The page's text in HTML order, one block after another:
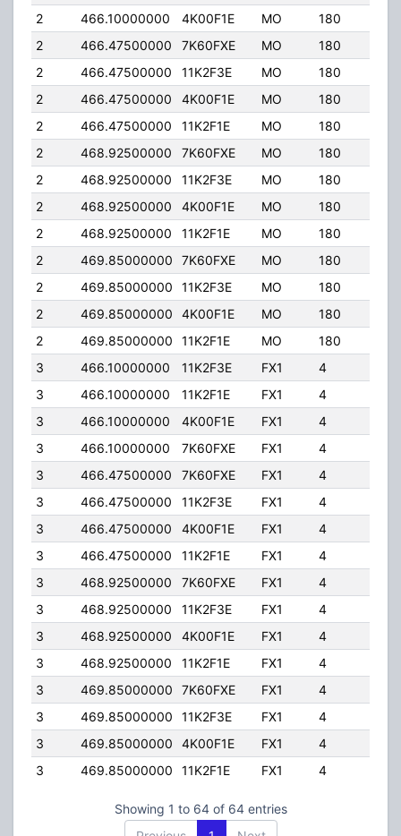
2
466.10000000 4K00F1E MO 180
2
466.47500000 7K60FXE MO 180
2
466.47500000 11K2F3E MO 180
2
466.47500000 4K00F1E MO 180
2
466.47500000 11K2F1E MO 180
2
468.92500000 7K60FXE MO 180
2
468.92500000 11K2F3E MO 180
2
468.92500000 4K00F1E MO 180
2
468.92500000 11K2F1E MO 180
2
469.85000000 7K60FXE MO 180
2
469.85000000 11K2F3E MO 180
2
469.85000000 4K00F1E MO 180
2
469.85000000 11K2F1E MO 180
3
466.10000000 11K2F3E FX1 4
3
466.10000000 11K2F1E FX1 4
3
466.10000000 4K00F1E FX1 4
3
466.10000000 7K60FXE FX1 4
3
466.47500000 7K60FXE FX1 4
3
466.47500000 11K2F3E FX1 4
3
466.47500000 4K00F1E FX1 4
3
466.47500000 11K2F1E FX1 4
3
468.92500000 7K60FXE FX1 4
3
468.92500000 11K2F3E FX1 4
3
468.92500000 4K00F1E FX1 4
3
468.92500000 11K2F1E FX1 4
3
469.85000000 7K60FXE FX1 4
3
469.85000000 11K2F3E FX1 4
3
469.85000000 4K00F1E FX1 4
3
469.85000000 11K2F1E FX1 4
Showing 1 to 64 of 64 entries